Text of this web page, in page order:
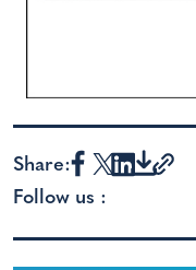
Share:
Follow us :